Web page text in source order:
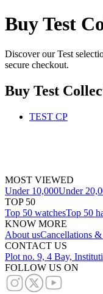
Buy Test
Discover our Test
secure checkout.
Buy Test
TEST CP
MOST VIEWED
Under 10,000Under
TOP 50
Top 50 watchesTop 50
KNOW MORE
About usCancellations
CONTACT US
Plot no. 9, 4 Bay,
FOLLOW US ON